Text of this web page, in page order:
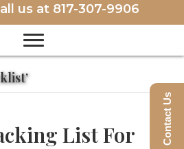
us at 817-307-9906
List For
Contact Us